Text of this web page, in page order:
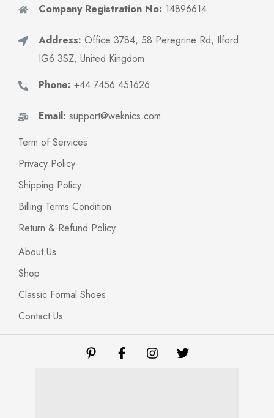
Company Registration No: 14896614
Address: Office 3784, 58 Peregrine Rd, Ilford
IG6 3SZ, United Kingdom
Phone: +44 7456 451626
Email: support@weknics.com
Term of Services
Privacy Policy
Shipping Policy
Billing Terms Condition
Return & Refund Policy
About Us
Shop
Classic Formal Shoes
Contact Us